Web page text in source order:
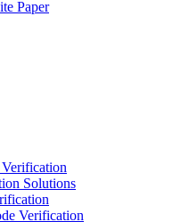
Paper
Solutions
Verification